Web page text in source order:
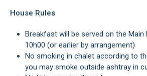
House Rules
Breakfast will be served on the Main Deck from 08h00 to
10h00 (or earlier by arrangement)
No smoking in chalet according to the new legislation -
you may smoke outside ashtray in